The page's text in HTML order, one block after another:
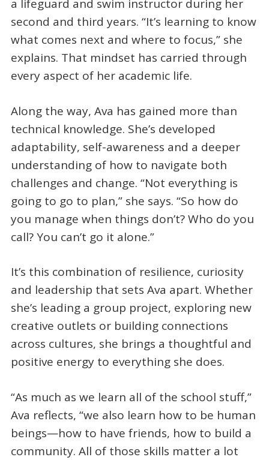
a lifeguard and swim instructor during her
second and third years. “It’s learning to know
what comes next and where to focus,” she
explains. That mindset has carried through
every aspect of her academic life.
Along the way, Ava has gained more than
technical knowledge. She’s developed
adaptability, self-awareness and a deeper
understanding of how to navigate both
challenges and change. “Not everything is
going to go to plan,” she says. “So how do
you manage when things don’t? Who do you
call? You can’t go it alone.”
It’s this combination of resilience, curiosity
and leadership that sets Ava apart. Whether
she’s leading a group project, exploring new
creative outlets or building connections
across cultures, she brings a thoughtful and
positive energy to everything she does.
“As much as we learn all of the school stuff,”
Ava reflects, “we also learn how to be human
beings—how to have friends, how to build a
community. All of those skills matter a lot